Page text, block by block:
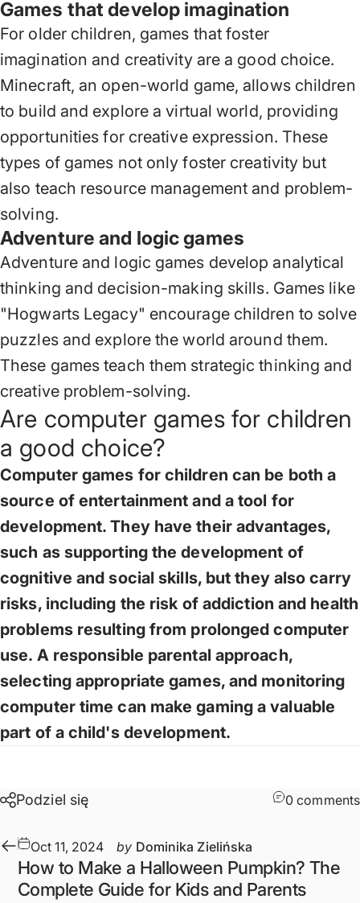
Games that develop imagination
For older children, games that foster
imagination and creativity are a good choice.
Minecraft, an open-world game, allows children
to build and explore a virtual world, providing
opportunities for creative expression. These
types of games not only foster creativity but
also teach resource management and problem-
solving.
Adventure and logic games
Adventure and logic games develop analytical
thinking and decision-making skills. Games like
"Hogwarts Legacy" encourage children to solve
puzzles and explore the world around them.
These games teach them strategic thinking and
creative problem-solving.
Are computer games for children
a good choice?
Computer games for children can be both a
source of entertainment and a tool for
development. They have their advantages,
such as supporting the development of
cognitive and social skills, but they also carry
risks, including the risk of addiction and health
problems resulting from prolonged computer
use. A responsible parental approach,
selecting appropriate games, and monitoring
computer time can make gaming a valuable
part of a child's development.
Podziel się 0 comments
Oct 11, 2024 by Dominika Zielińska
How to Make a Halloween Pumpkin? The
Complete Guide for Kids and Parents